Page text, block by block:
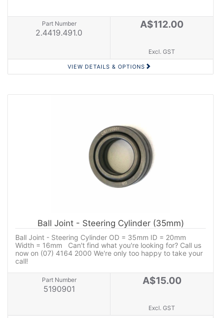
Part Number
2.4419.491.0
A$112.00
Excl. GST
VIEW DETAILS & OPTIONS
Ball Joint - Steering Cylinder (35mm)
Ball Joint - Steering Cylinder OD = 35mm ID = 20mm
Width = 16mm Can't find what you're looking for? Call us
now on (07) 4164 2000 We're only too happy to take your
call!
Part Number
5190901
A$15.00
Excl. GST